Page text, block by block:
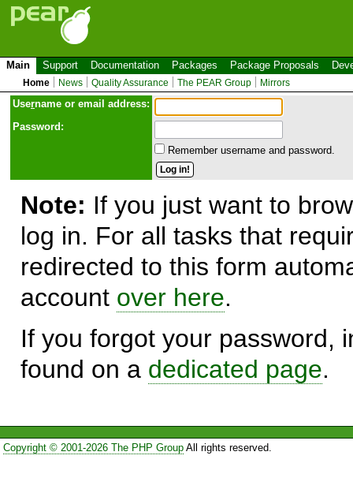
Main Support Documentation Packages Package Proposals
Home News Quality Assurance The PEAR Group Mirrors
Username or email address:
Password:
Remember username and password.
Note: If you just want to
log in. For all tasks that
redirected to this form
account over here.
If you forgot your password,
found on a dedicated page.
Copyright © 2001-2026 The PHP GroupAll rights reserved.